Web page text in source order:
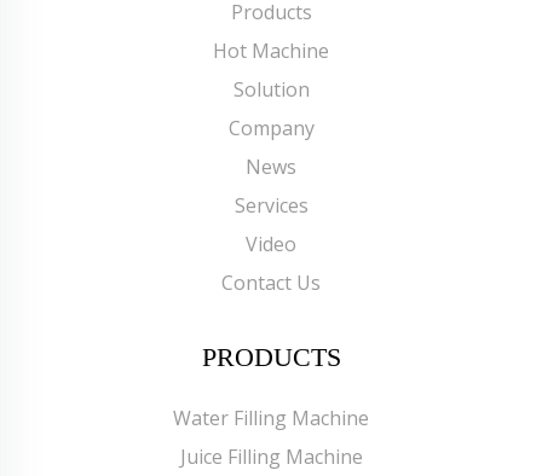
Products
Hot Machine
Solution
Company
News
Services
Video
Contact Us
PRODUCTS
Water Filling Machine
Juice Filling Machine